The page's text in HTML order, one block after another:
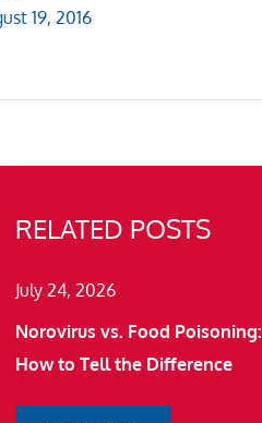
19, 2016
RELATED POSTS
July 24, 2026
Norovirus vs. Food Poisoning:
How to Tell the Difference